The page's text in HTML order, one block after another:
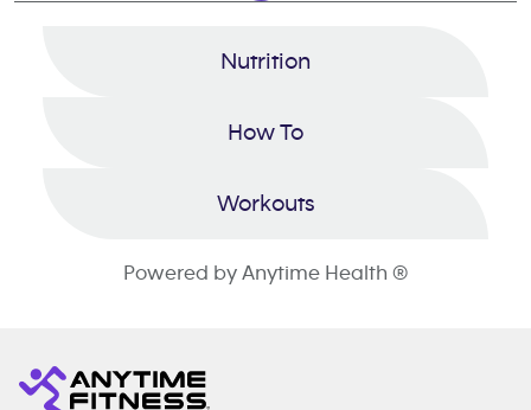
Nutrition
How To
Workouts
Powered by Anytime Health ®